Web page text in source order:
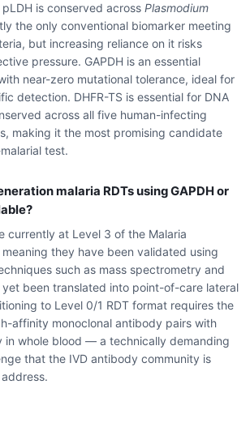
is conserved across Plasmodium
the only conventional biomarker meeting
but increasing reliance on it risks
pressure. GAPDH is an essential
near-zero mutational tolerance, ideal for
detection. DHFR-TS is essential for DNA
across all five human-infecting
making it the most promising candidate
test.
malaria RDTs using GAPDH or
currently at Level 3 of the Malaria
meaning they have been validated using
such as mass spectrometry and
yet been translated into point-of-care lateral
to Level 0/1 RDT format requires the
affinity monoclonal antibody pairs with
in whole blood — a technically demanding
that the IVD antibody community is